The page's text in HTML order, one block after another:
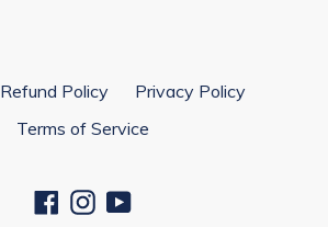
Refund Policy
Privacy Policy
Terms of Service
Facebook
Instagram
YouTube